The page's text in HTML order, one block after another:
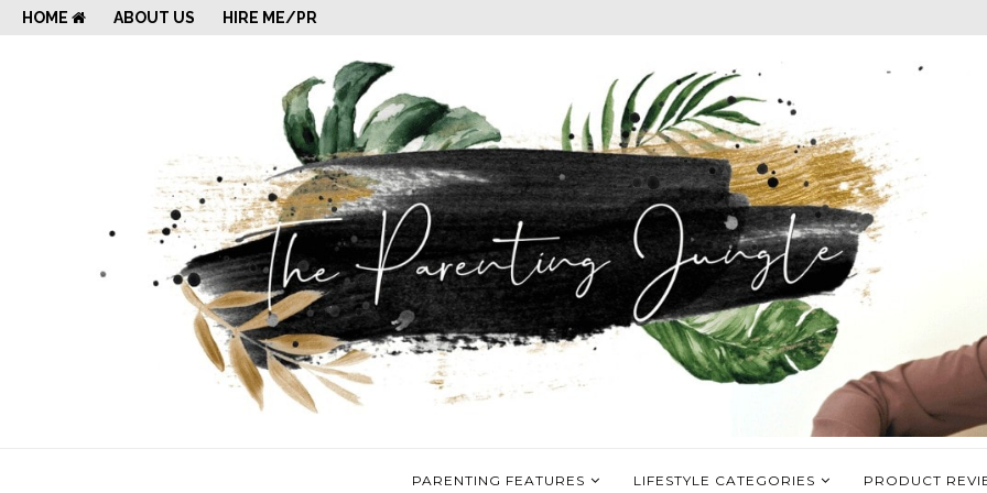
HOME ABOUT US HIRE ME/PR
PARENTING FEATURES LIFESTYLE CATEGORIES PRODUCT